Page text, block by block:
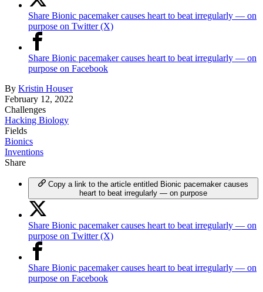
Share Bionic pacemaker causes heart to beat irregularly — on
purpose on Twitter (X)
Share Bionic pacemaker causes heart to beat irregularly — on
purpose on Facebook
By Kristin Houser
February 12, 2022
Challenges
Hacking Biology
Fields
Bionics
Inventions
Share
Copy a link to the article entitled Bionic pacemaker causes
heart to beat irregularly — on purpose
Share Bionic pacemaker causes heart to beat irregularly — on
purpose on Twitter (X)
Share Bionic pacemaker causes heart to beat irregularly — on
purpose on Facebook